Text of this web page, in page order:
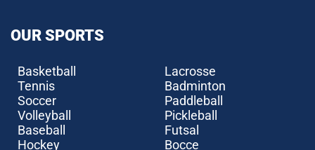
OUR SPORTS
Basketball
Tennis
Soccer
Volleyball
Baseball
Hockey
Lacrosse
Badminton
Paddleball
Pickleball
Futsal
Bocce